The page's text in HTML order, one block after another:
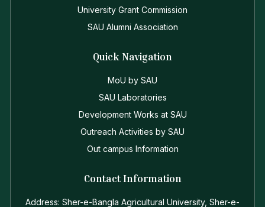
University Grant Commission
SAU Alumni Association
Quick Navigation
MoU by SAU
SAU Laboratories
Development Works at SAU
Outreach Activities by SAU
Out campus Information
Contact Information
Address: Sher-e-Bangla Agricultural University, Sher-e-